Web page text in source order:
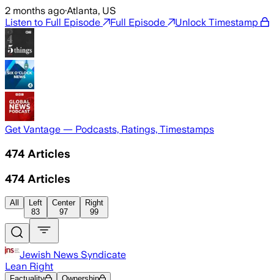
2 months ago·Atlanta, US
Listen to Full Episode
Full Episode Unlock Timestamp
Get Vantage — Podcasts, Ratings, Timestamps
474 Articles
474 Articles
All
Left
83
Center
97
Right
99
Jewish News Syndicate
Lean Right